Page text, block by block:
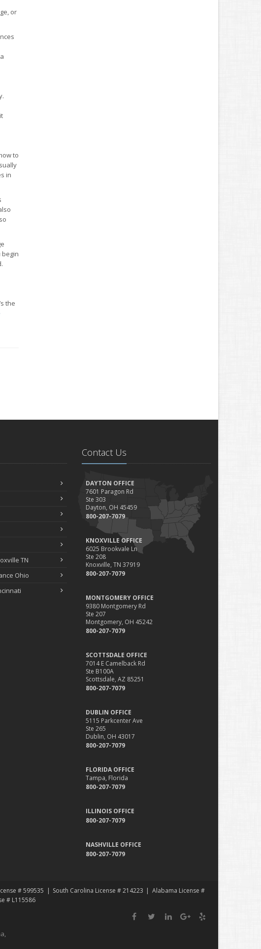
or
to
in
the
TN
Ohio
Contact Us
DAYTON OFFICE
7601 Paragon Rd
Ste 303
Dayton, OH 45459
800-207-7079
KNOXVILLE OFFICE
6025 Brookvale Ln
Ste 208
Knoxville, TN 37919
800-207-7079
MONTGOMERY OFFICE
9380 Montgomery Rd
Ste 207
Montgomery, OH 45242
800-207-7079
SCOTTSDALE OFFICE
7014 E Camelback Rd
Ste B100A
Scottsdale, AZ 85251
800-207-7079
DUBLIN OFFICE
5115 Parkcenter Ave
Ste 265
Dublin, OH 43017
800-207-7079
FLORIDA OFFICE
Tampa, Florida
800-207-7079
ILLINOIS OFFICE
800-207-7079
NASHVILLE OFFICE
800-207-7079
# 599535 South Carolina License # 214223
Alabama License #
# L115586
FacebookTwitterLinkedIn
Google